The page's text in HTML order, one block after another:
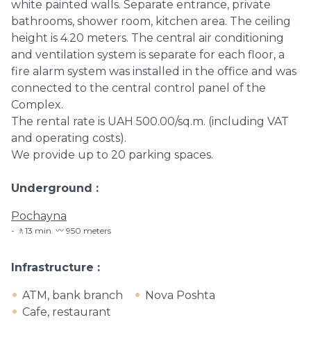
white painted walls. Separate entrance, private
bathrooms, shower room, kitchen area. The ceiling
height is 4.20 meters. The central air conditioning
and ventilation system is separate for each floor, a
fire alarm system was installed in the office and was
connected to the central control panel of the
Complex.
The rental rate is UAH 500.00/sq.m. (including VAT
and operating costs).
We provide up to 20 parking spaces.
Underground
Pochayna
🚶13 min. 〰️ 950 meters
Infrastructure
ATM, bank branch
Nova Poshta
Cafe, restaurant